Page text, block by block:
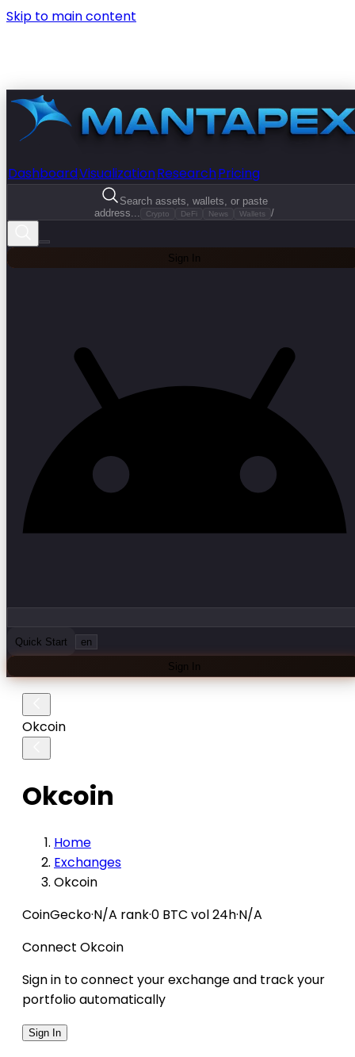
Skip to main content
DashboardVisualizationResearchPricing
Search assets, wallets, or paste
address...
Crypto DeFi News Wallets /
Sign In
Quick Start en
Sign In
Okcoin
Okcoin
Home
Exchanges
Okcoin
CoinGecko·N/A rank·0 BTC vol 24h·N/A
Connect Okcoin
Sign in to connect your exchange and track your
portfolio automatically
Sign In